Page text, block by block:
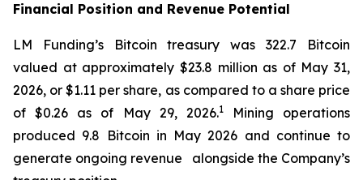
Financial Position and Revenue Potential
LM Funding’s Bitcoin treasury was 322.7 Bitcoin
valued at approximately $23.8 million as of May 31,
2026, or $1.11 per share, as compared to a share price
of $0.26 as of May 29, 2026.1Mining operations
produced 9.8 Bitcoin in May 2026 and continue to
generate ongoing revenue alongside the Company’s